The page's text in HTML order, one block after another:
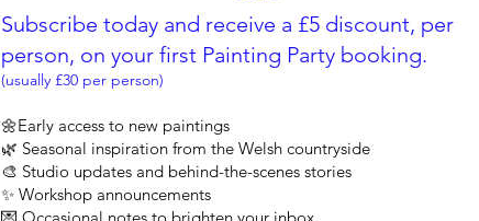
Subscribe today and receive a £5 discount, per
person, on your first Painting Party booking.
(usually £30 per person)
🌼Early access to new paintings
🌿 Seasonal inspiration from the Welsh countryside
🎨 Studio updates and behind-the-scenes stories
✨ Workshop announcements
💌 Occasional notes to brighten your inbox